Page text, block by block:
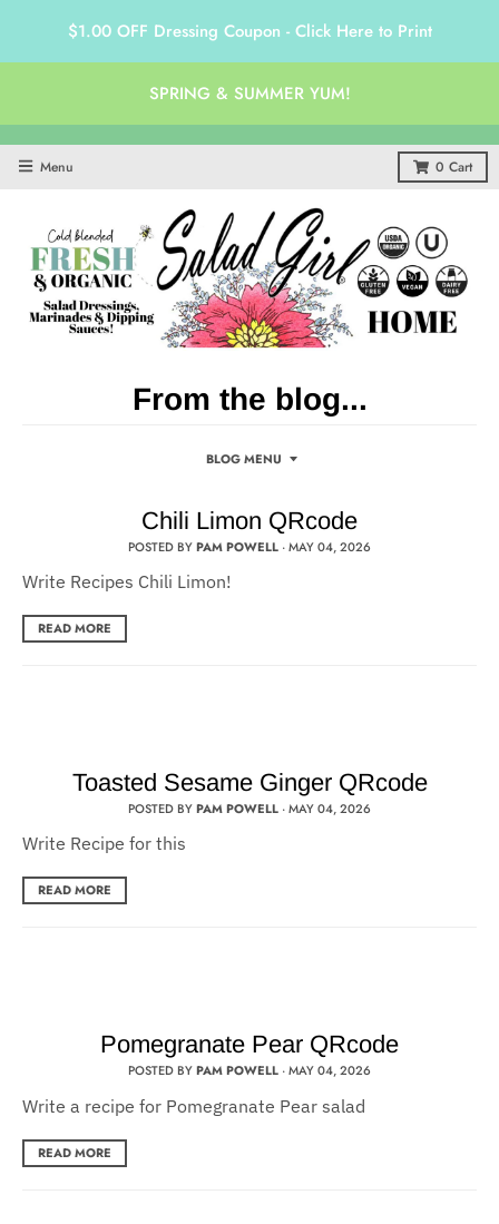
$1.00 OFF Dressing Coupon - Click Here to Print
SPRING & SUMMER YUM!
Menu 0 Cart
From the blog...
BLOG MENU
Chili Limon QRcode
POSTED BYPAM POWELL ·MAY 04, 2026
Write Recipes Chili Limon!
READ MORE
Toasted Sesame Ginger QRcode
POSTED BYPAM POWELL ·MAY 04, 2026
Write Recipe for this
READ MORE
Pomegranate Pear QRcode
POSTED BYPAM POWELL ·MAY 04, 2026
Write a recipe for Pomegranate Pear salad
READ MORE